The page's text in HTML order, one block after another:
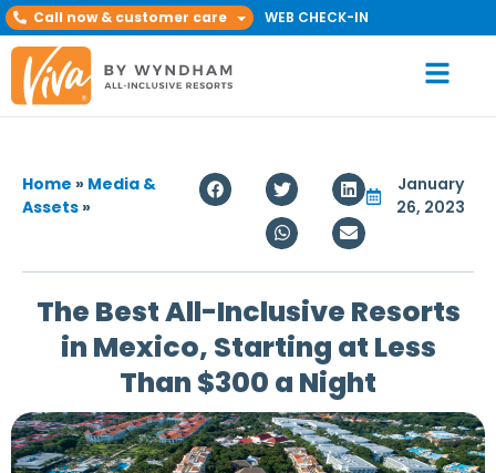
Call now & customer care WEB CHECK-IN
Home » Media &
Assets »
January
26, 2023
The Best All-Inclusive Resorts
in Mexico, Starting at Less
Than $300 a Night